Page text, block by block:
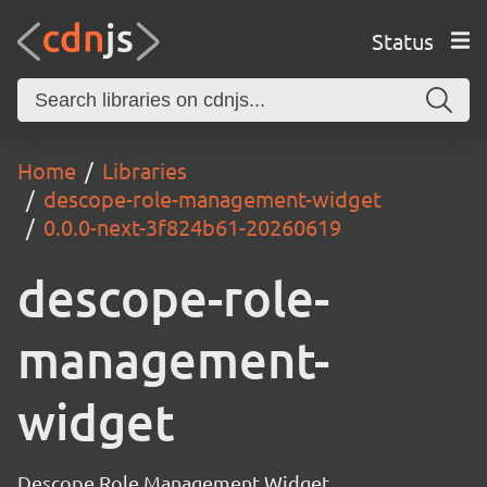
Status
Home
Libraries
descope-role-management-widget
0.0.0-next-3f824b61-20260619
descope-role-
management-
widget
Descope Role Management Widget